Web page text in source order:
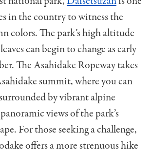
in the country to witness the
colors. The park’s high altitude
can begin to change as early
The Asahidake Ropeway takes
summit, where you can
by vibrant alpine
views of the park’s
For those seeking a challenge,
offers a more strenuous hike